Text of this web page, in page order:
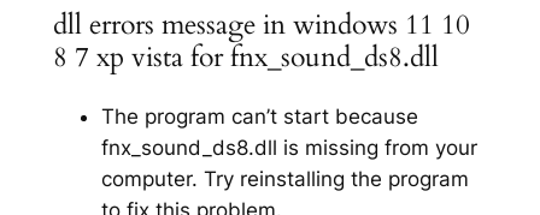
dll errors message in windows 11 10
8 7 xp vista for fnx_sound_ds8.dll
The program can’t start because
fnx_sound_ds8.dll is missing from your
computer. Try reinstalling the program
to fix this problem.